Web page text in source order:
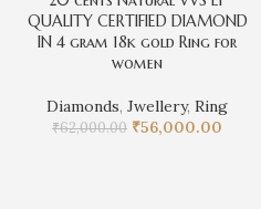
QUALITY CERTIFIED DIAMOND
IN 4 gram 18k gold Ring for
women
Diamonds, Jwellery, Ring
₹62,000.00 ₹56,000.00